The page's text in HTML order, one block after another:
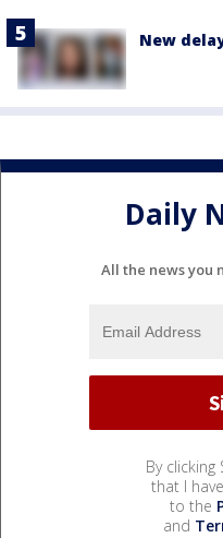
New
Daily
All the news you
By clicking
that I
to the
and